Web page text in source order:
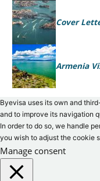
Cover
Armenia
Byevisa uses its own and
and to improve its navigation
In order to do so, we handle
you wish to adjust the cookie
Manage consent